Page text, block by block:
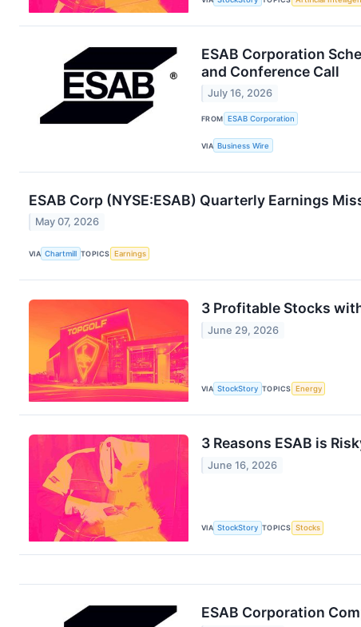
ESAB Corporation
and Conference Call
July 16, 2026
FROM ESAB Corporation
VIA Business Wire
ESAB Corp (NYSE:ESAB) Quarterly Earnings
May 07, 2026
VIA Chartmill TOPICS Earnings
3 Profitable Stocks
June 29, 2026
VIA StockStory TOPICS Energy
3 Reasons ESAB is
June 16, 2026
VIA StockStory TOPICS Stocks
ESAB Corporation